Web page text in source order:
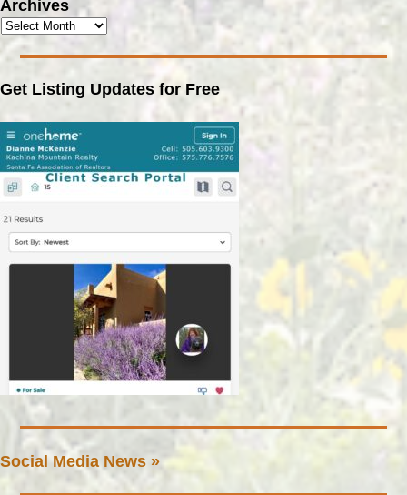
Archives
Get Listing Updates for Free
Social Media News »